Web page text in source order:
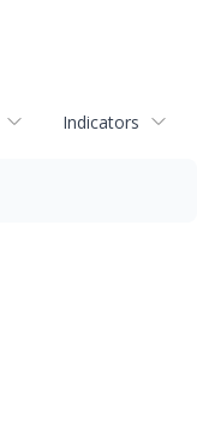
Indicators